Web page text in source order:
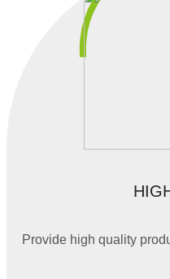
Provide high quality